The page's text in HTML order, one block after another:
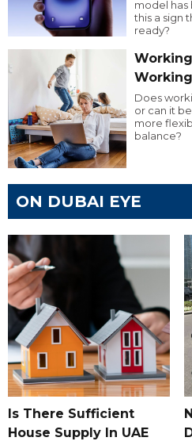
model has
this a sign
ready?
Does
or can it
more
balance?
ON DUBAI EYE
Is There Sufficient
House Supply In UAE